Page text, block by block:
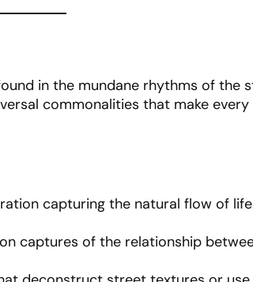
in the mundane rhythms of the
commonalities that make
capturing the natural flow of
captures of the relationship